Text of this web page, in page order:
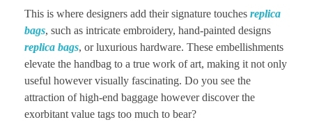
This is where designers add their signature touches replica
bags, such as intricate embroidery, hand-painted designs
replica bags, or luxurious hardware. These embellishments
elevate the handbag to a true work of art, making it not only
useful however visually fascinating. Do you see the
attraction of high-end baggage however discover the
exorbitant value tags too much to bear?